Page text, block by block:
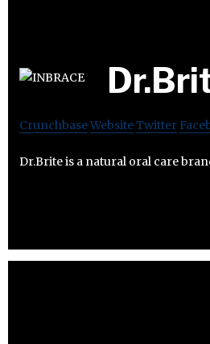
CrunchbaseWebsiteTwitter
Dr.Brite is a natural oral care